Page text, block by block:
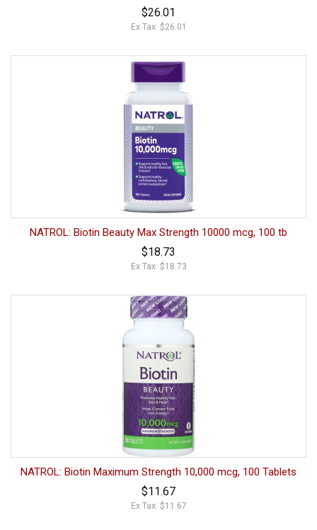
$26.01
Ex Tax: $26.01
NATROL: Biotin Beauty Max Strength 10000 mcg, 100 tb
$18.73
Ex Tax: $18.73
NATROL: Biotin Maximum Strength 10,000 mcg, 100 Tablets
$11.67
Ex Tax: $11.67